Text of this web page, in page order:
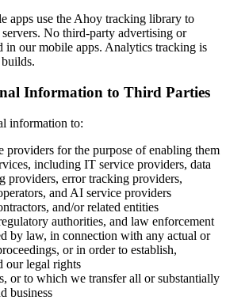
apps use the Ahoy tracking library to
servers. No third-party advertising or
in our mobile apps. Analytics tracking is
Information to Third Parties
information to:
providers for the purpose of enabling them
including IT service providers, data
providers, error tracking providers,
and AI service providers
and/or related entities
authorities, and law enforcement
by law, in connection with any actual or
or in order to establish,
our legal rights
or to which we transfer all or substantially
business